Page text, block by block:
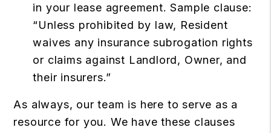
in your lease agreement. Sample clause:
“Unless prohibited by law, Resident
waives any insurance subrogation rights
or claims against Landlord, Owner, and
their insurers.”
As always, our team is here to serve as a
resource for you. We have these clauses